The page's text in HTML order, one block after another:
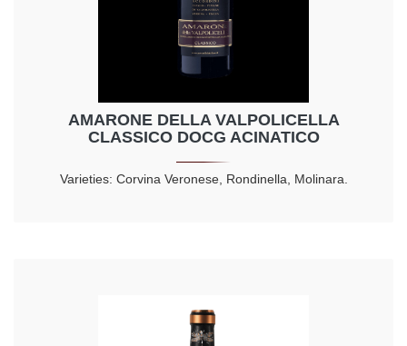
AMARONE DELLA VALPOLICELLA
CLASSICO DOCG ACINATICO
Varieties: Corvina Veronese, Rondinella, Molinara.